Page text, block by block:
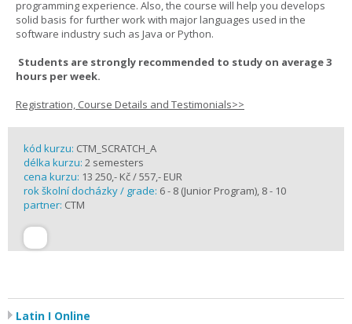
programming experience. Also, the course will help you develops
solid basis for further work with major languages used in the
software industry such as Java or Python.
Students are strongly recommended to study on average 3
hours per week.
Registration, Course Details and Testimonials>>
kód kurzu: CTM_SCRATCH_A
délka kurzu: 2 semesters
cena kurzu: 13 250,- Kč / 557,- EUR
rok školní docházky / grade: 6 - 8 (Junior Program), 8 - 10
partner: CTM
Latin I Online